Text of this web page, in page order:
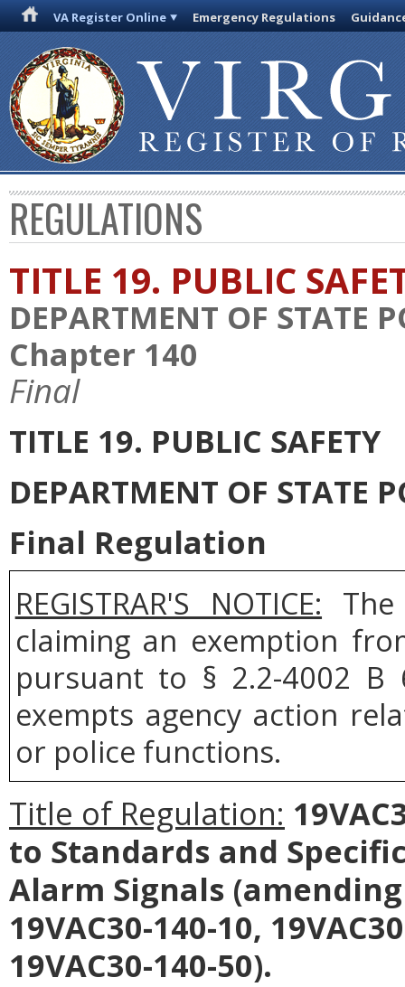
VA Register Online Emergency Regulations
REGULATIONS
TITLE 19. PUBLIC
DEPARTMENT OF STATE
Chapter 140
Final
TITLE 19. PUBLIC SAFETY
DEPARTMENT OF STATE
Final Regulation
REGISTRAR'S NOTICE:
claiming an exemption
pursuant to § 2.2-4002
exempts agency action
or police functions.
Title of Regulation:
to Standards and
Alarm Signals
19VAC30-140-10,
19VAC30-140-50).